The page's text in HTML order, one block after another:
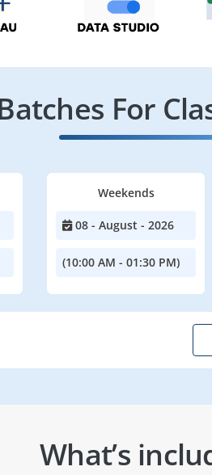
For
Weekends
08 - August - 2026
(10:00 AM - 01:30 PM)
What’s